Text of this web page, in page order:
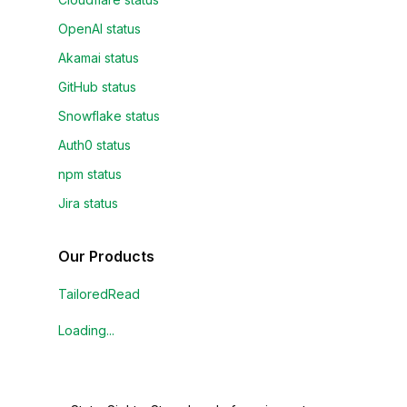
OpenAI status
Akamai status
GitHub status
Snowflake status
Auth0 status
npm status
Jira status
Our Products
TailoredRead
Loading...